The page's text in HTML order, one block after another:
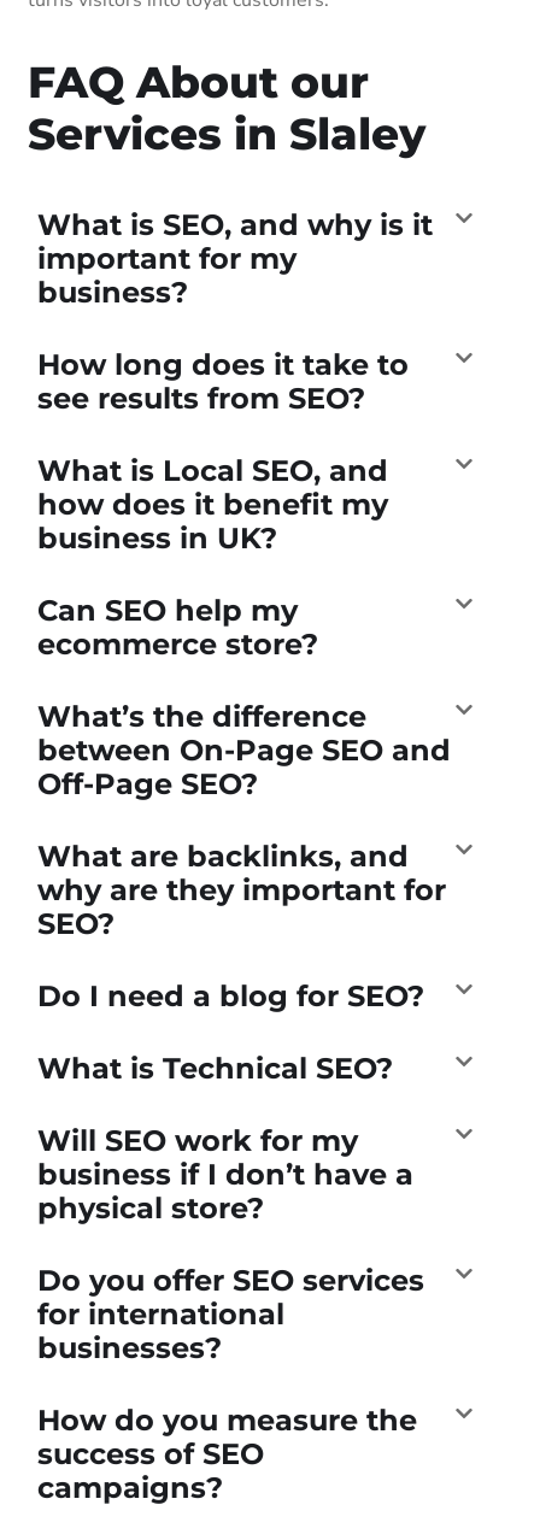
FAQ About our
Services in Slaley
What is SEO, and why is it
important for my
business?
How long does it take to
see results from SEO?
What is Local SEO, and
how does it benefit my
business in UK?
Can SEO help my
ecommerce store?
What’s the difference
between On-Page SEO and
Off-Page SEO?
What are backlinks, and
why are they important for
SEO?
Do I need a blog for SEO?
What is Technical SEO?
Will SEO work for my
business if I don’t have a
physical store?
Do you offer SEO services
for international
businesses?
How do you measure the
success of SEO
campaigns?